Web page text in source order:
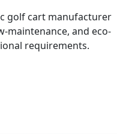
golf cart manufacturer
maintenance, and eco-
requirements.